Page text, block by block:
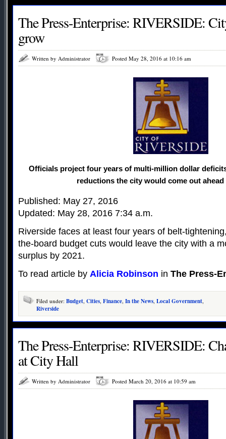
The Press-Enterprise: RIVERSIDE:
grow
Written by Administrator Posted May 28, 2016 at 10:16 am
Officials project four years of multi-million dollar
reductions the city would come out ahead
Published: May 27, 2016
Updated: May 28, 2016 7:34 a.m.
Riverside faces at least four years of belt-
the-board budget cuts would leave the city with a
surplus by 2021.
To read article by Alicia Robinson in The Press-
Filed under: Budget, Cities, Finance, In the News, Local Government,
Riverside
The Press-Enterprise: RIVERSIDE:
at City Hall
Written by Administrator Posted March 20, 2016 at 10:59 am